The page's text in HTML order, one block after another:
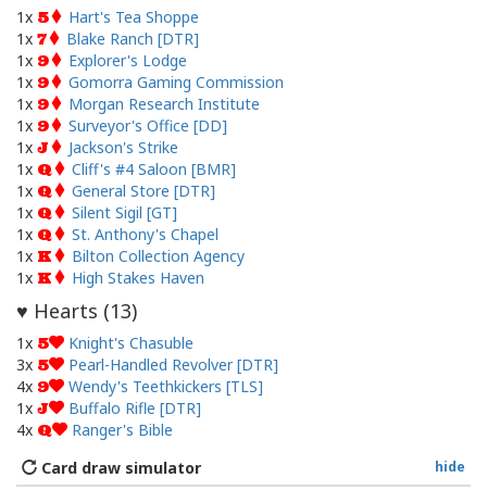
1x 5
Hart's Tea Shoppe
1x 7
Blake Ranch [DTR]
1x 9
Explorer's Lodge
1x 9
Gomorra Gaming Commission
1x 9
Morgan Research Institute
1x 9
Surveyor's Office [DD]
1x J
Jackson's Strike
1x Q
Cliff's #4 Saloon [BMR]
1x Q
General Store [DTR]
1x Q
Silent Sigil [GT]
1x Q
St. Anthony's Chapel
1x K
Bilton Collection Agency
1x K High Stakes Haven
♥ Hearts (13)
1x 5
Knight's Chasuble
3x 5
Pearl-Handled Revolver [DTR]
4x 9
Wendy's Teethkickers [TLS]
1x J
Buffalo Rifle [DTR]
4x Q Ranger's Bible
hide
Card draw simulator